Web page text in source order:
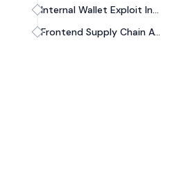
Internal Wallet Exploit Incident (2026)
Frontend Supply Chain Attack (2026)